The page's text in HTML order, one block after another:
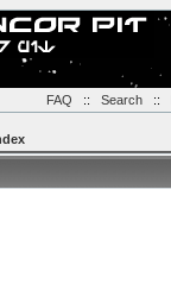
FAQ :: Search::